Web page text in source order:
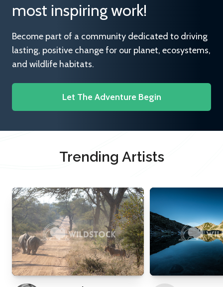
most inspiring work!
Become part of a community dedicated to driving
lasting, positive change for our planet, ecosystems,
and wildlife habitats.
Let The Adventure Begin
Trending Artists